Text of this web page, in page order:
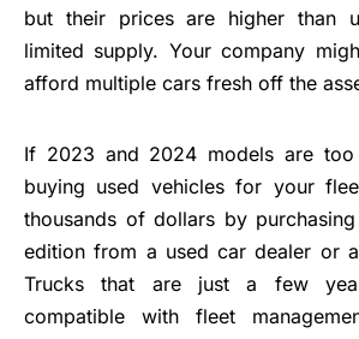
but their prices are higher than
limited supply. Your company
afford multiple cars fresh off the
If 2023 and 2024 models are too
buying used vehicles for your
thousands of dollars by
edition from a used car dealer or
Trucks that are just a few
compatible with fleet